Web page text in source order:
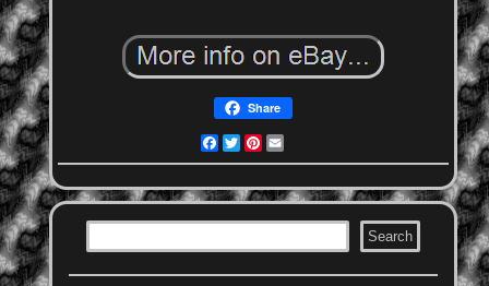
Share
Facebook
Twitter
Pinterest